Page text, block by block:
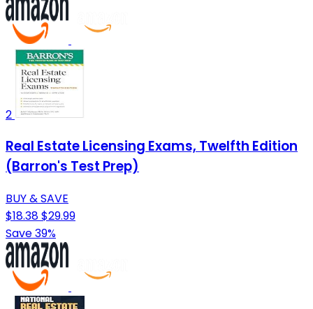
2
Real Estate Licensing Exams, Twelfth Edition
(Barron's Test Prep)
BUY & SAVE
$18.38$29.99
Save 39%